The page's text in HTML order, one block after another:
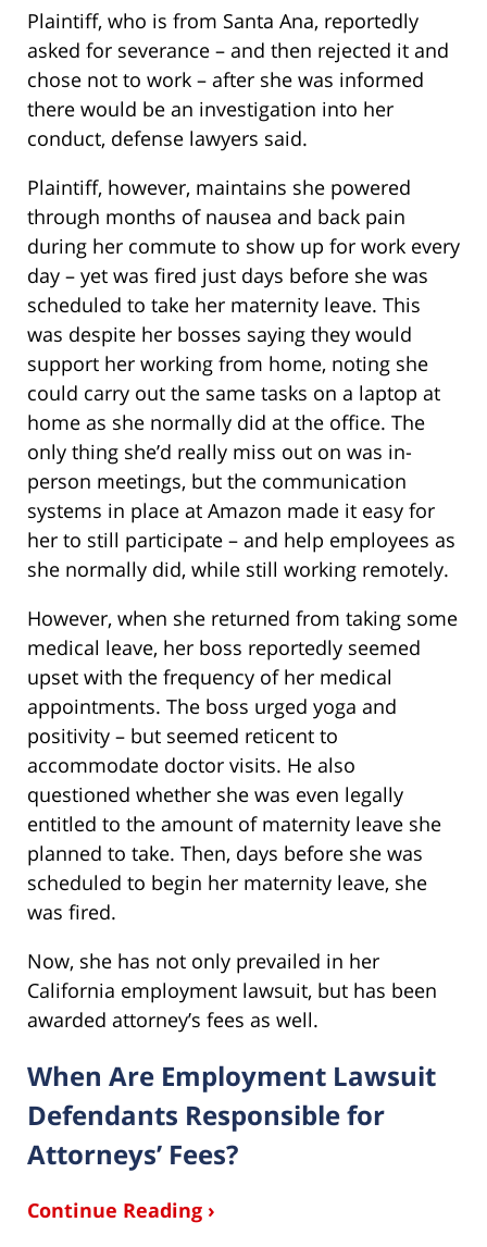
Plaintiff, who is from Santa Ana, reportedly
asked for severance – and then rejected it and
chose not to work – after she was informed
there would be an investigation into her
conduct, defense lawyers said.
Plaintiff, however, maintains she powered
through months of nausea and back pain
during her commute to show up for work every
day – yet was fired just days before she was
scheduled to take her maternity leave. This
was despite her bosses saying they would
support her working from home, noting she
could carry out the same tasks on a laptop at
home as she normally did at the office. The
only thing she’d really miss out on was in-
person meetings, but the communication
systems in place at Amazon made it easy for
her to still participate – and help employees as
she normally did, while still working remotely.
However, when she returned from taking some
medical leave, her boss reportedly seemed
upset with the frequency of her medical
appointments. The boss urged yoga and
positivity – but seemed reticent to
accommodate doctor visits. He also
questioned whether she was even legally
entitled to the amount of maternity leave she
planned to take. Then, days before she was
scheduled to begin her maternity leave, she
was fired.
Now, she has not only prevailed in her
California employment lawsuit, but has been
awarded attorney’s fees as well.
When Are Employment Lawsuit
Defendants Responsible for
Attorneys’ Fees?
Continue Reading ›